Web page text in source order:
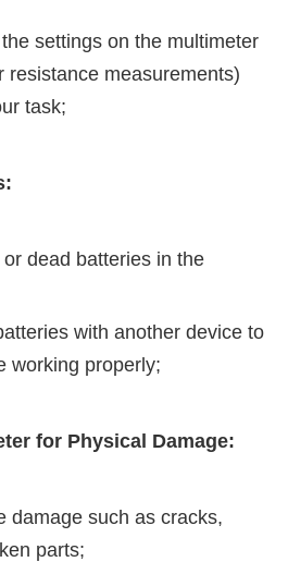
settings on the multimeter
resistance measurements)
task;
dead batteries in the
with another device to
working properly;
for Physical Damage:
damage such as cracks,
parts;